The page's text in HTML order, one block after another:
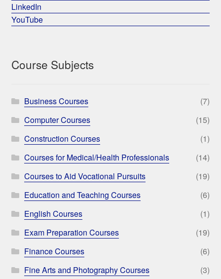
LinkedIn
YouTube
Course Subjects
Business Courses
(7)
Computer Courses
(15)
Construction Courses
(1)
Courses for Medical/Health Professionals
(14)
Courses to Aid Vocational Pursuits
(19)
Education and Teaching Courses
(6)
English Courses
(1)
Exam Preparation Courses
(19)
Finance Courses
(6)
Fine Arts and Photography Courses
(3)